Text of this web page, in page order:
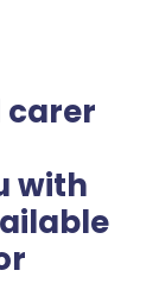
carer
with